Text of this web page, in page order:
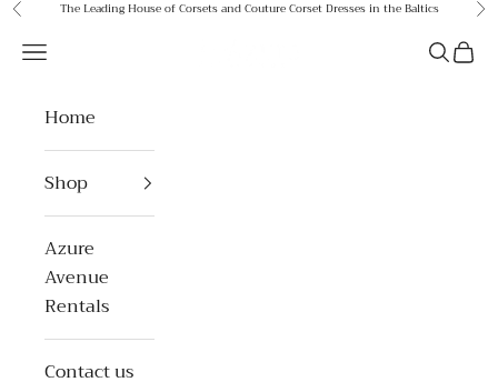
Skip to content
PreviousThe Leading House of Corsets and Couture Corset Dresses in the Baltics
Open navigation menu Open
Home
Shop
Azure
Avenue
Rentals
Contact us